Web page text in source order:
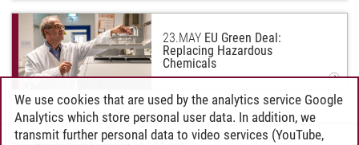
23.MAY EU Green Deal:
Replacing Hazardous
Chemicals
We use cookies that are used by the analytics service Google
Analytics which store personal user data. In addition, we
transmit further personal data to video services (YouTube,